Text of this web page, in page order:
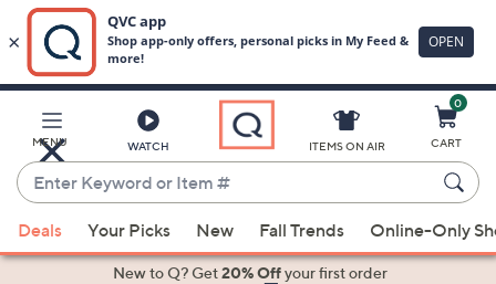
Main
Content
MENU WATCH
Enter
Keyword
or
Item
suggestions
ITEMS ON AIR
0
CART
Deals Your Picks New Fall Trends Online-Only
New to Q? Get20% Offyour first order